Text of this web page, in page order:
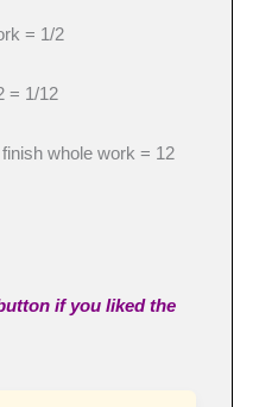
= 1/2
= 1/12
whole work = 12
if you liked the